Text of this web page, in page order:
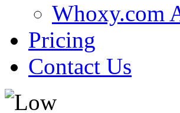
Whoxy.com
Pricing
Contact Us